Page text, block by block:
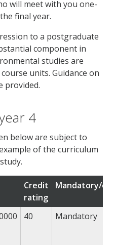
will meet with you one-
final year.
to a postgraduate
component in
studies are
units. Guidance on
provided.
4
below are subject to
of the curriculum
Credit
rating
Mandatory/
40 Mandatory